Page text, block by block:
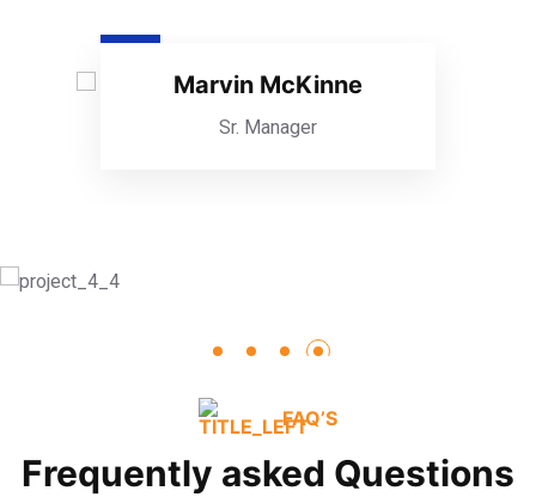
Marvin McKinne
Sr. Manager
FAQ’S
Frequently asked Questions